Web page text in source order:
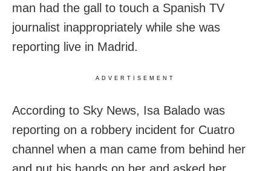
man had the gall to touch a Spanish TV
journalist inappropriately while she was
reporting live in Madrid.
ADVERTISEMENT
According to Sky News, Isa Balado was
reporting on a robbery incident for Cuatro
channel when a man came from behind her